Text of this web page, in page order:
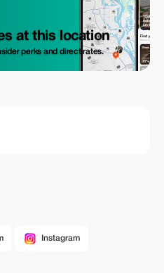
at this location
perks and direct rates.
Instagram